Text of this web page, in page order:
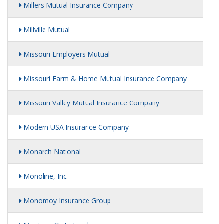
Millers Mutual Insurance Company
Millville Mutual
Missouri Employers Mutual
Missouri Farm & Home Mutual Insurance Company
Missouri Valley Mutual Insurance Company
Modern USA Insurance Company
Monarch National
Monoline, Inc.
Monomoy Insurance Group